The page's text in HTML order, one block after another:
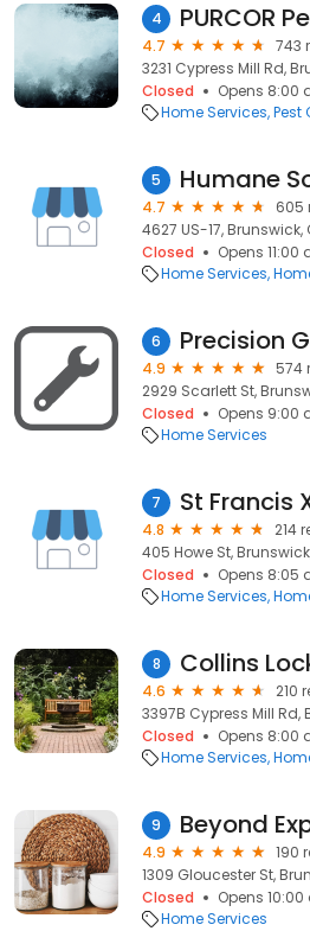
4 PURCOR
4.7
743
3231 Cypress Mill Rd,
Closed
Opens 8:00
Home Services Pest
5
4.7
605
4627 US-17, Brunswick,
Closed
Opens 11:00
Home Services
6
4.9
574
2929 Scarlett St,
Closed
Opens 9:00
Home Services
7 St Francis
4.8
214
405 Howe St,
Closed
Opens 8:05
Home Services
8 Collins
4.6
210
3397B Cypress Mill Rd,
Closed
Opens 8:00
Home Services
9
4.9
190
1309 Gloucester St,
Closed
Opens 10:00
Home Services